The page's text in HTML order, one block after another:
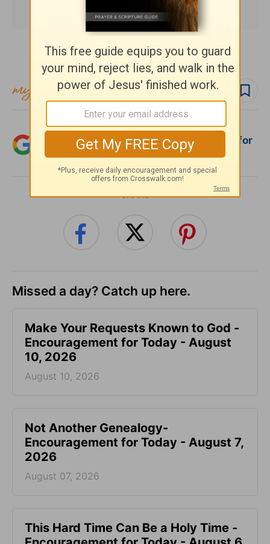
Subscribe to this devotional
Follow devo
Add Crosswalk.com as a trusted source for
Christian content.
SHARE
Missed a day? Catch up here.
Make Your Requests Known to God -
Encouragement for Today - August
10, 2026
August 10, 2026
Not Another Genealogy-
Encouragement for Today - August 7,
2026
August 07, 2026
This Hard Time Can Be a Holy Time -